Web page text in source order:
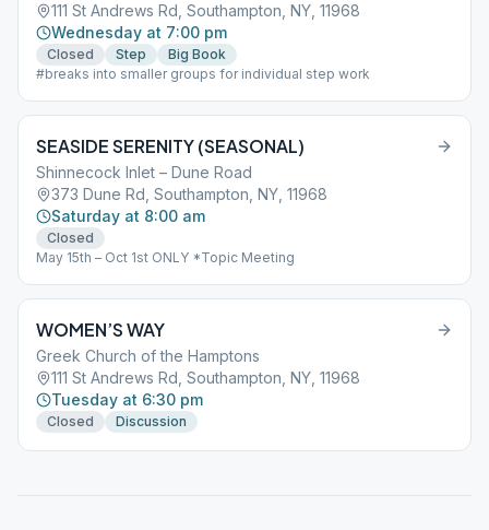
111 St Andrews Rd, Southampton, NY, 11968
Wednesday at 7:00 pm
Closed Step
Big Book
#breaks into smaller groups for individual step work
SEASIDE SERENITY (SEASONAL)
Shinnecock Inlet – Dune Road
373 Dune Rd, Southampton, NY, 11968
Saturday at 8:00 am
Closed
May 15th – Oct 1st ONLY *Topic Meeting
WOMEN’S WAY
Greek Church of the Hamptons
111 St Andrews Rd, Southampton, NY, 11968
Tuesday at 6:30 pm
Closed Discussion